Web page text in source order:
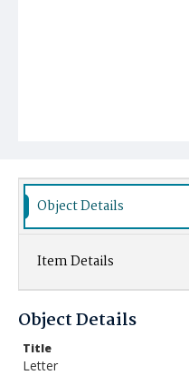
Object Details
Item Details
Object Details
Title
Letter